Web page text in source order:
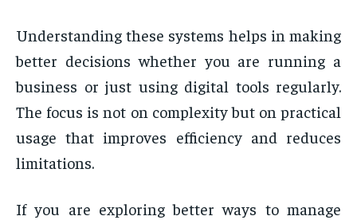
Understanding these systems helps in making
better decisions whether you are running a
business or just using digital tools regularly.
The focus is not on complexity but on practical
usage that improves efficiency and reduces
limitations.
If you are exploring better ways to manage